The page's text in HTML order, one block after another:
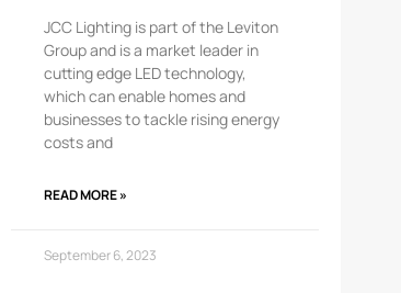
JCC Lighting is part of the Leviton
Group and is a market leader in
cutting edge LED technology,
which can enable homes and
businesses to tackle rising energy
costs and
READ MORE »
September 6, 2023